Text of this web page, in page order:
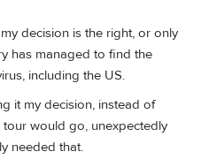
decision is the right, or only
has managed to find the
including the US.
it my decision, instead of
would go, unexpectedly
needed that.